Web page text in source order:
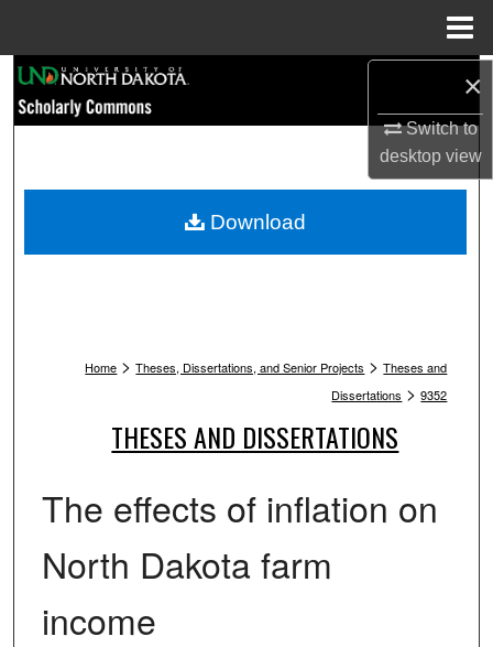
×
Switch to
desktopview
Browse Collections
My Account
Home > Theses, Dissertations, and Senior Projects > Theses and
Dissertations > 9352
THESES AND DISSERTATIONS
The effects of inflation on
North Dakota farm
income
Download